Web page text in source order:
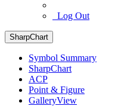
Log Out
SharpChart
Symbol Summary
SharpChart
ACP
Point & Figure
GalleryView